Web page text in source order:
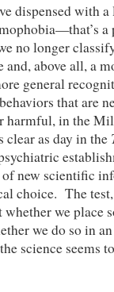
dispensed with
no longer
above all, a
general
that are
harmful, in the
clear as day in the
new scientific
choice. The
we place
we do so in
science seems